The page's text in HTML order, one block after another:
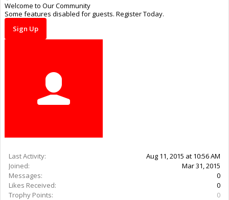
Welcome to Our Community
Some features disabled for guests. Register Today.
Sign Up
Last Activity:
10y 51w ago
Joined:
Mar 31, 2015
Messages:
0
Likes Received:
0
Trophy Points:
0